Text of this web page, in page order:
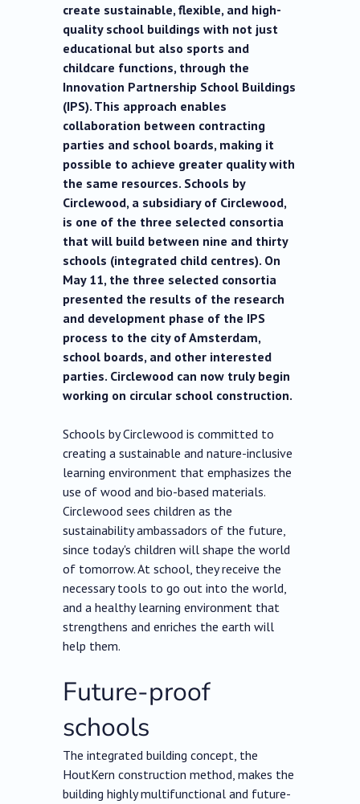
create sustainable, flexible, and high-
quality school buildings with not just
educational but also sports and
childcare functions, through the
Innovation Partnership School Buildings
(IPS). This approach enables
collaboration between contracting
parties and school boards, making it
possible to achieve greater quality with
the same resources. Schools by
Circlewood, a subsidiary of Circlewood,
is one of the three selected consortia
that will build between nine and thirty
schools (integrated child centres). On
May 11, the three selected consortia
presented the results of the research
and development phase of the IPS
process to the city of Amsterdam,
school boards, and other interested
parties. Circlewood can now truly begin
working on circular school construction.
Schools by Circlewood is committed to
creating a sustainable and nature-inclusive
learning environment that emphasizes the
use of wood and bio-based materials.
Circlewood sees children as the
sustainability ambassadors of the future,
since today's children will shape the world
of tomorrow. At school, they receive the
necessary tools to go out into the world,
and a healthy learning environment that
strengthens and enriches the earth will
help them.
Future-proof
schools
The integrated building concept, the
HoutKern construction method, makes the
building highly multifunctional and future-